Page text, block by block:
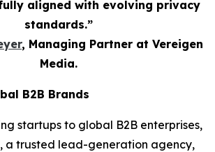
aligned with evolving privacy
standards.”
, Managing Partner at Vereigen
Media.
B2B Brands
startups to global B2B enterprises,
a trusted lead-generation agency,